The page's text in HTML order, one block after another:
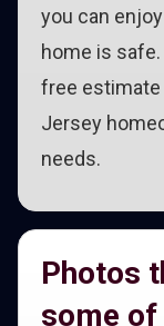
you can
home is
free estimate
Jersey
needs.
Photos
some of